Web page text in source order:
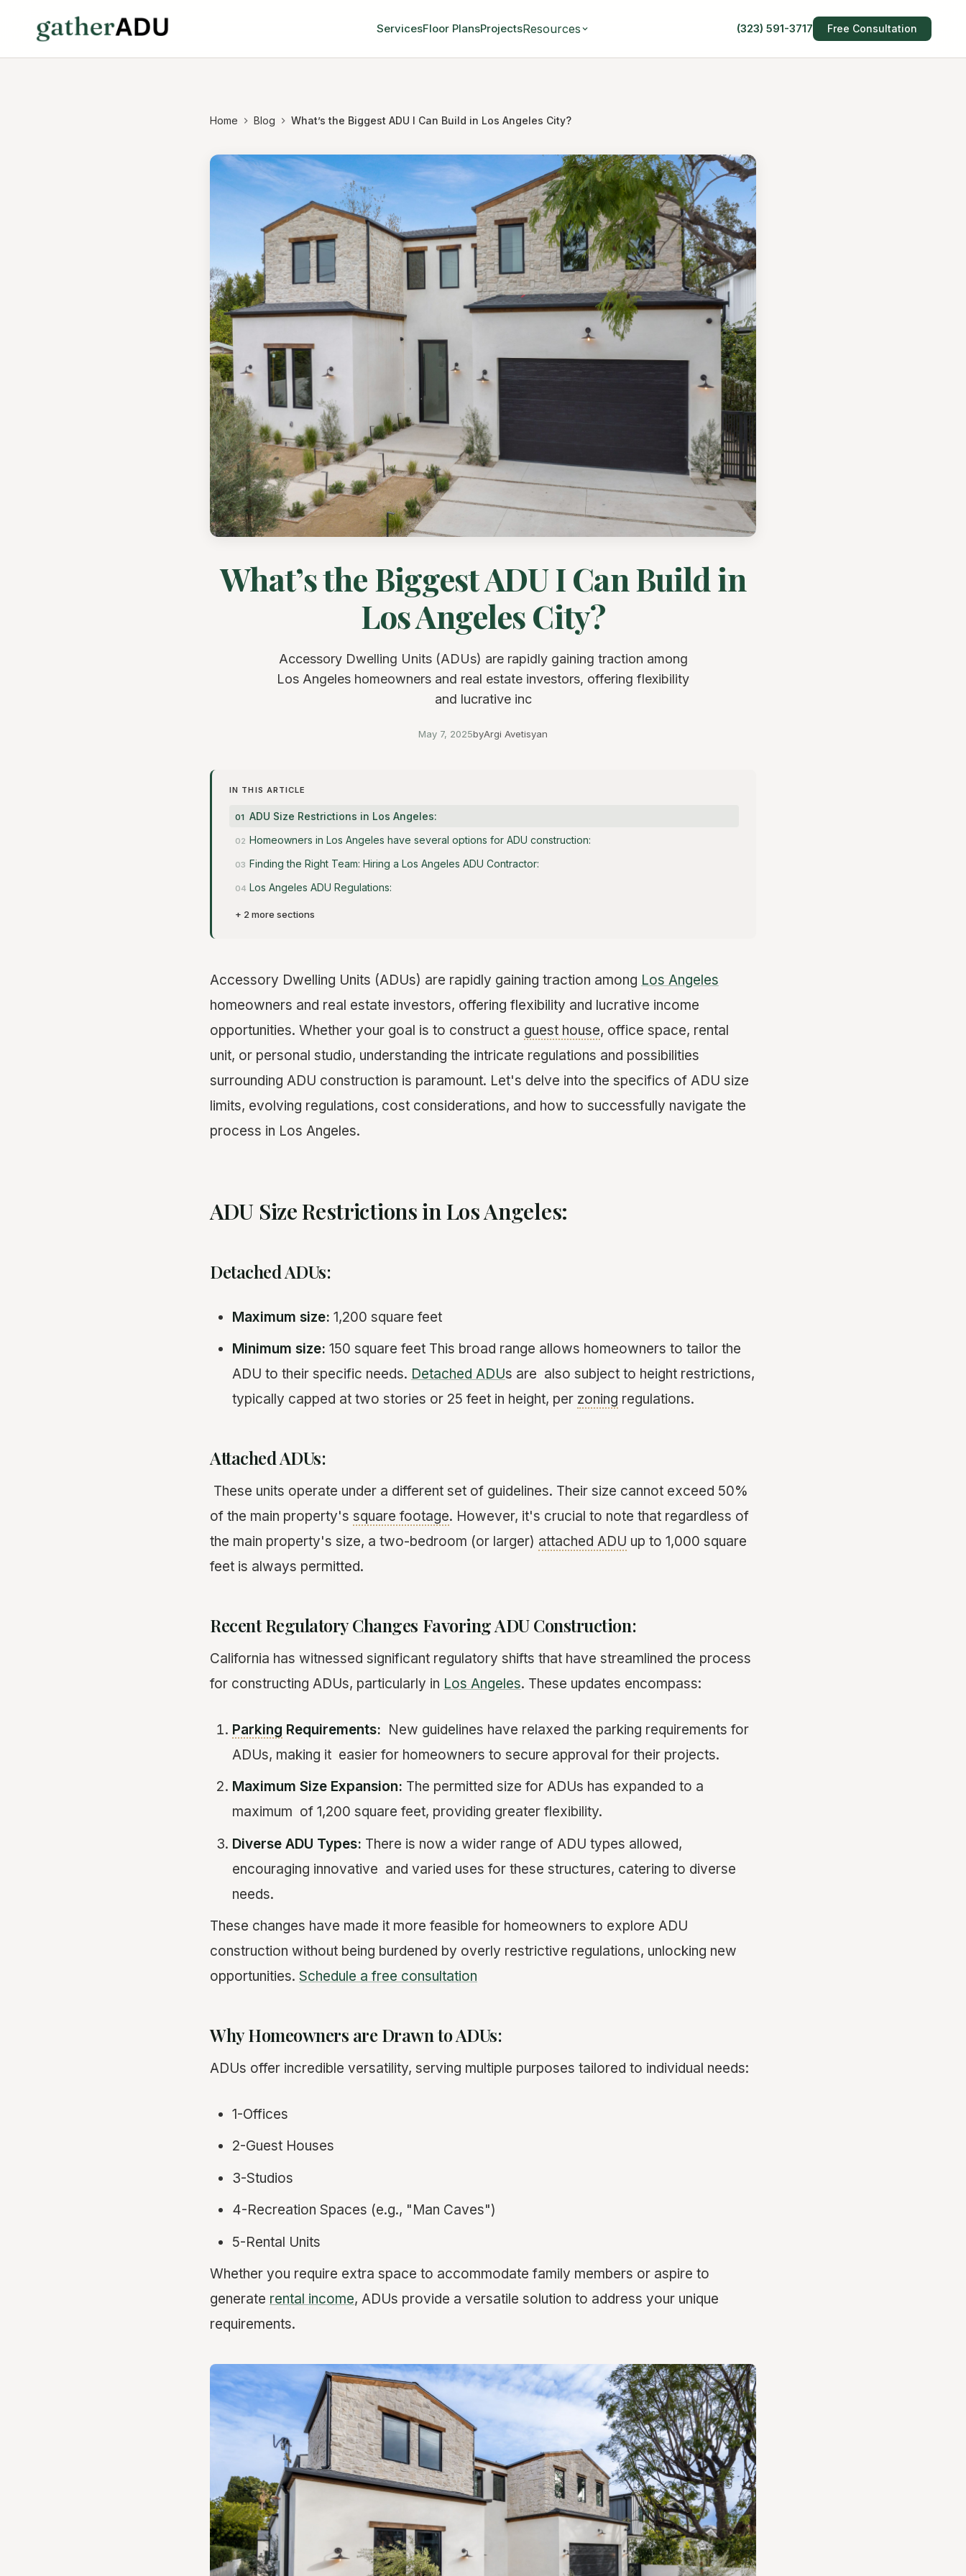
ServicesFloor PlansProjectsResources (323) 591-3717 Free Consultation
Home Blog What’s the Biggest ADU I Can Build in Los Angeles City?
What’s the Biggest ADU I Can Build in
Los Angeles City?
Accessory Dwelling Units (ADUs) are rapidly gaining traction among
Los Angeles homeowners and real estate investors, offering flexibility
and lucrative inc
May 7, 2025byArgi Avetisyan
IN THIS ARTICLE
ADU Size Restrictions in Los Angeles:
Homeowners in Los Angeles have several options for ADU construction:
Finding the Right Team: Hiring a Los Angeles ADU Contractor:
Los Angeles ADU Regulations:
+ 2 more sections
Accessory Dwelling Units (ADUs) are rapidly gaining traction among Los Angeles
homeowners and real estate investors, offering flexibility and lucrative income
opportunities. Whether your goal is to construct a guest house, office space, rental
unit, or personal studio, understanding the intricate regulations and possibilities
surrounding ADU construction is paramount. Let's delve into the specifics of ADU size
limits, evolving regulations, cost considerations, and how to successfully navigate the
process in Los Angeles.
ADU Size Restrictions in Los Angeles:
Detached ADUs:
Maximum size: 1,200 square feet
Minimum size: 150 square feet This broad range allows homeowners to tailor the
ADU to their specific needs. Detached ADUs are also subject to height restrictions,
typically capped at two stories or 25 feet in height, per zoning regulations.
Attached ADUs:
These units operate under a different set of guidelines. Their size cannot exceed 50%
of the main property's square footage. However, it's crucial to note that regardless of
the main property's size, a two-bedroom (or larger) attached ADU up to 1,000 square
feet is always permitted.
Recent Regulatory Changes Favoring ADU Construction:
California has witnessed significant regulatory shifts that have streamlined the process
for constructing ADUs, particularly in Los Angeles. These updates encompass:
Parking Requirements: New guidelines have relaxed the parking requirements for
ADUs, making it easier for homeowners to secure approval for their projects.
Maximum Size Expansion: The permitted size for ADUs has expanded to a
maximum of 1,200 square feet, providing greater flexibility.
Diverse ADU Types: There is now a wider range of ADU types allowed,
encouraging innovative and varied uses for these structures, catering to diverse
needs.
These changes have made it more feasible for homeowners to explore ADU
construction without being burdened by overly restrictive regulations, unlocking new
opportunities. Schedule a free consultation
Why Homeowners are Drawn to ADUs:
ADUs offer incredible versatility, serving multiple purposes tailored to individual needs:
1-Offices
2-Guest Houses
3-Studios
4-Recreation Spaces (e.g., "Man Caves")
5-Rental Units
Whether you require extra space to accommodate family members or aspire to
generate rental income, ADUs provide a versatile solution to address your unique
requirements.